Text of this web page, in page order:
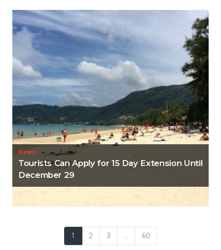
News
Tourists Can Apply for 15 Day Extension Until
December 29
1 2 3 60